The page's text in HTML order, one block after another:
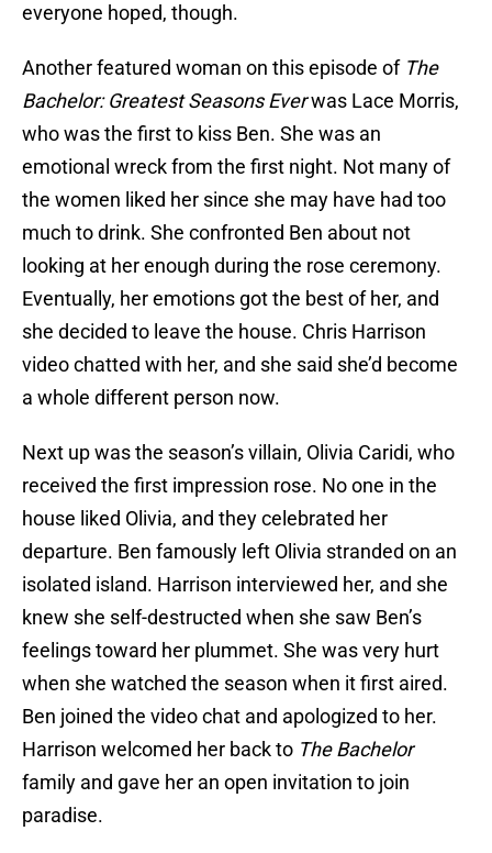
everyone hoped, though.
Another featured woman on this episode of The
Bachelor: Greatest Seasons Everwas Lace Morris,
who was the first to kiss Ben. She was an
emotional wreck from the first night. Not many of
the women liked her since she may have had too
much to drink. She confronted Ben about not
looking at her enough during the rose ceremony.
Eventually, her emotions got the best of her, and
she decided to leave the house. Chris Harrison
video chatted with her, and she said she’d become
a whole different person now.
Next up was the season’s villain, Olivia Caridi, who
received the first impression rose. No one in the
house liked Olivia, and they celebrated her
departure. Ben famously left Olivia stranded on an
isolated island. Harrison interviewed her, and she
knew she self-destructed when she saw Ben’s
feelings toward her plummet. She was very hurt
when she watched the season when it first aired.
Ben joined the video chat and apologized to her.
Harrison welcomed her back to The Bachelor
family and gave her an open invitation to join
paradise.